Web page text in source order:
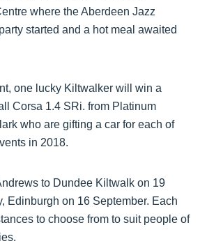
where the Aberdeen Jazz
started and a hot meal awaited
one lucky Kiltwalker will win a
Corsa 1.4 SRi. from Platinum
who are gifting a car for each of
in 2018.
to Dundee Kiltwalk on 19
Edinburgh on 16 September. Each
to choose from to suit people of